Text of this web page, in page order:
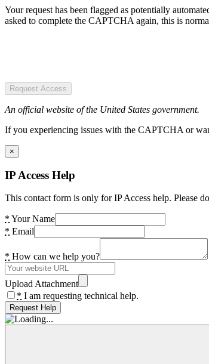
Your request has been flagged as potentially
asked to complete the CAPTCHA again, this is
Request Access
An official website of the United States government.
If you experiencing issues with the CAPTCHA or
×
IP Access Help
This contact form is only for IP Access help. Please
* Your Name
* Email
* How can we help you?
Upload Attachment
* I am requesting technical help.